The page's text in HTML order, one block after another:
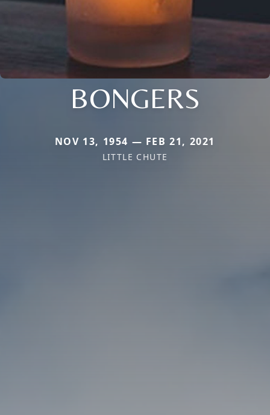
BONGERS
NOV 13, 1954 — FEB 21, 2021
LITTLE CHUTE